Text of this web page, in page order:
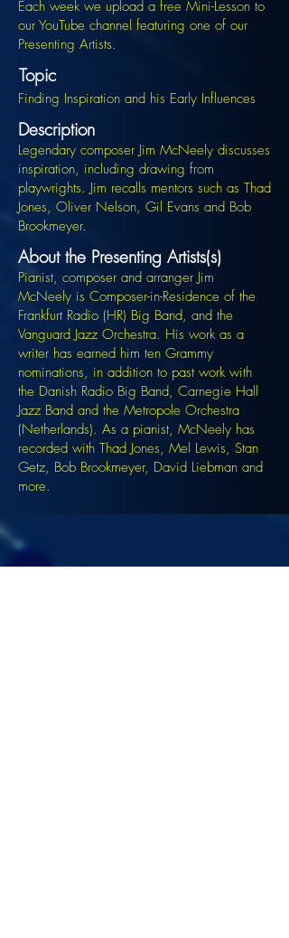
Each week we upload a free Mini-Lesson to
our YouTube channel featuring one of our
Presenting Artists.
Topic
Finding Inspiration and his Early Influences
Description
Legendary composer Jim McNeely discusses
inspiration, including drawing from
playwrights. Jim recalls mentors such as Thad
Jones, Oliver Nelson, Gil Evans and Bob
Brookmeyer.
About the Presenting Artists(s)
Pianist, composer and arranger Jim
McNeely is Composer-in-Residence of the
Frankfurt Radio (HR) Big Band, and the
Vanguard Jazz Orchestra. His work as a
writer has earned him ten Grammy
nominations, in addition to past work with
the Danish Radio Big Band, Carnegie Hall
Jazz Band and the Metropole Orchestra
(Netherlands). As a pianist, McNeely has
recorded with Thad Jones, Mel Lewis, Stan
Getz, Bob Brookmeyer, David Liebman and
more.